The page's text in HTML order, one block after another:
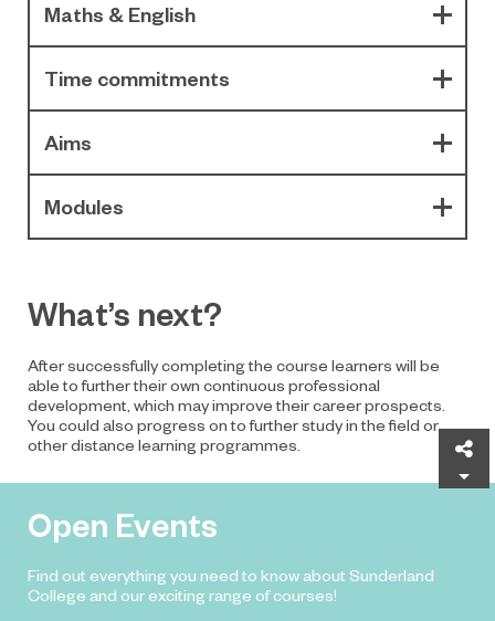
Maths & English
Time commitments
Aims
Modules
What’s next?
After successfully completing the course learners will be
able to further their own continuous professional
development, which may improve their career prospects.
You could also progress on to further study in the field or
other distance learning programmes.
Open Events
Find out everything you need to know about Sunderland
College and our exciting range of courses!